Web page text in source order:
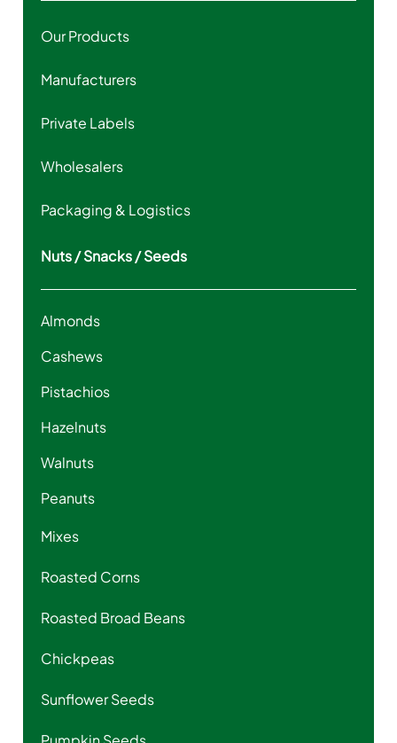
Our Products
Manufacturers
Private Labels
Wholesalers
Packaging & Logistics
Nuts / Snacks / Seeds
Almonds
Cashews
Pistachios
Hazelnuts
Walnuts
Peanuts
Mixes
Roasted Corns
Roasted Broad Beans
Chickpeas
Sunflower Seeds